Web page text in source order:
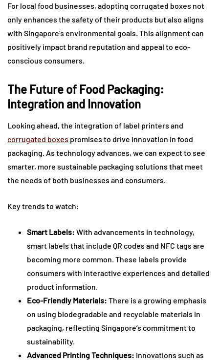
For local food businesses, adopting corrugated boxes not
only enhances the safety of their products but also aligns
with Singapore’s environmental goals. This alignment can
positively impact brand reputation and appeal to eco-
conscious consumers.
The Future of Food Packaging:
Integration and Innovation
Looking ahead, the integration of label printers and
corrugated boxes promises to drive innovation in food
packaging. As technology advances, we can expect to see
smarter, more sustainable packaging solutions that meet
the needs of both businesses and consumers.
Key trends to watch:
Smart Labels: With advancements in technology,
smart labels that include QR codes and NFC tags are
becoming more common. These labels provide
consumers with interactive experiences and detailed
product information.
Eco-Friendly Materials: There is a growing emphasis
on using biodegradable and recyclable materials in
packaging, reflecting Singapore’s commitment to
sustainability.
Advanced Printing Techniques: Innovations such as